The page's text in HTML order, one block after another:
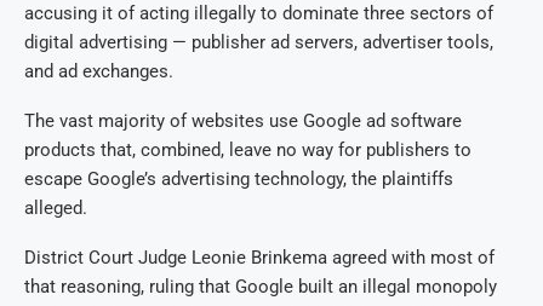
accusing it of acting illegally to dominate three sectors of
digital advertising — publisher ad servers, advertiser tools,
and ad exchanges.
The vast majority of websites use Google ad software
products that, combined, leave no way for publishers to
escape Google’s advertising technology, the plaintiffs
alleged.
District Court Judge Leonie Brinkema agreed with most of
that reasoning, ruling that Google built an illegal monopoly